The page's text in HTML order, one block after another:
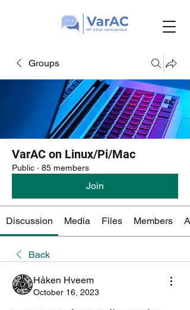
Groups
VarAC on Linux/Pi/Mac
Public · 85 members
Join
Discussion Media Files Members
Back
Håken Hveem
October 16, 2023